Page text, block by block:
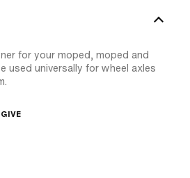
for your moped, moped and
used universally for wheel axles